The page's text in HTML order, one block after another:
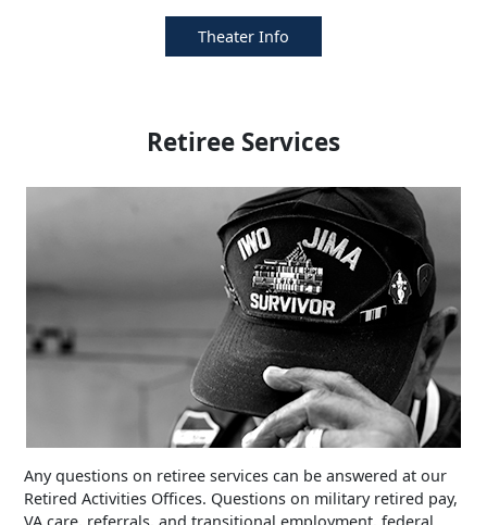
Theater Info
Retiree Services
Any questions on retiree services can be answered at our
Retired Activities Offices. Questions on military retired pay,
VA care, referrals, and transitional employment, federal